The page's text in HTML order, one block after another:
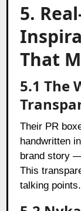
5.
That
5.1 The
Their PR
handwritten
brand story
This
talking points.